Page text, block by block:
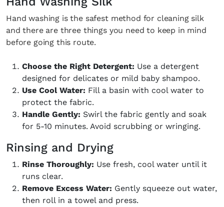
Hand washing is the safest method for cleaning silk
and there are three things you need to keep in mind
before going this route.
Choose the Right Detergent: Use a detergent
designed for delicates or mild baby shampoo.
Use Cool Water: Fill a basin with cool water to
protect the fabric.
Handle Gently: Swirl the fabric gently and soak
for 5-10 minutes. Avoid scrubbing or wringing.
Rinsing and Drying
Rinse Thoroughly: Use fresh, cool water until it
runs clear.
Remove Excess Water: Gently squeeze out water,
then roll in a towel and press.
Sign up to our newsletters and we'll keep you in
the loop with everything good going on in the
creative world.
SUBSCRIBE Cancel
*By submitting this form, you agree to the Terms & Conditionsand Privacy